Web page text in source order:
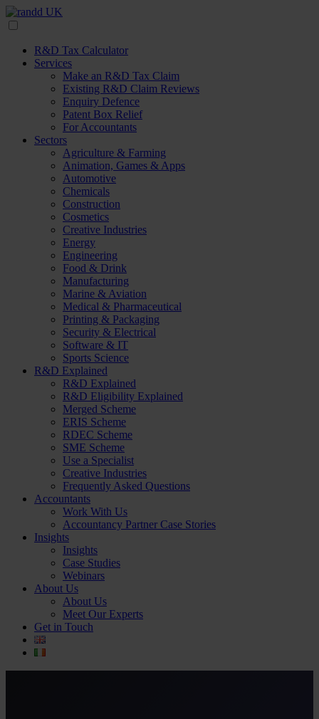
R&D Tax Calculator
Services
Make an R&D Tax Claim
Existing R&D Claim Reviews
Enquiry Defence
Patent Box Relief
For Accountants
Sectors
Agriculture & Farming
Animation, Games & Apps
Automotive
Chemicals
Construction
Cosmetics
Creative Industries
Energy
Engineering
Food & Drink
Manufacturing
Marine & Aviation
Medical & Pharmaceutical
Printing & Packaging
Security & Electrical
Software & IT
Sports Science
R&D Explained
R&D Explained
R&D Eligibility Explained
Merged Scheme
ERIS Scheme
RDEC Scheme
SME Scheme
Use a Specialist
Creative Industries
Frequently Asked Questions
Accountants
Work With Us
Accountancy Partner Case Stories
Insights
Insights
Case Studies
Webinars
About Us
About Us
Meet Our Experts
Get in Touch